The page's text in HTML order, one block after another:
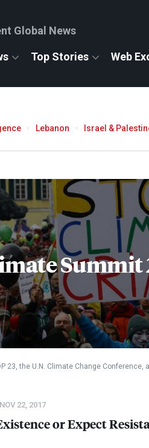
Global News
Top Stories Web
Lebanon Israel &
Summit
23, the U.N. Climate Change
NOV 22, 2017
or Expect